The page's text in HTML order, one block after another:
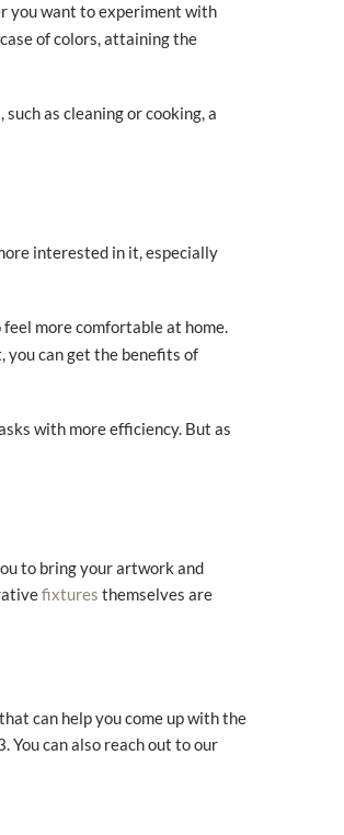
you want to experiment with
of colors, attaining the
as cleaning or cooking, a
interested in it, especially
more comfortable at home.
you can get the benefits of
with more efficiency. But as
to bring your artwork and
fixtures themselves are
can help you come up with the
can also reach out to our